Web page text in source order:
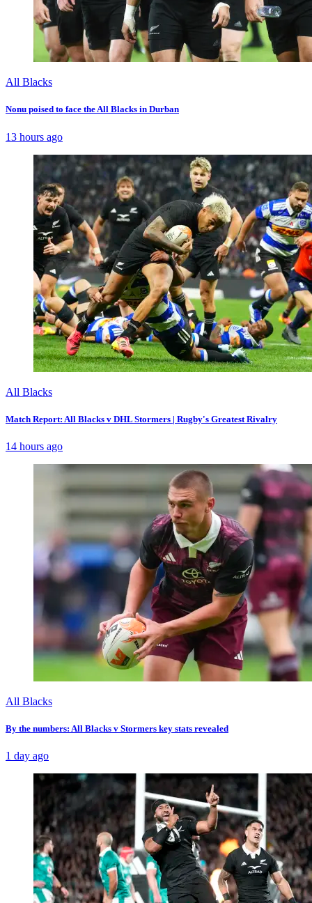
All Blacks
Nonu poised to face the All Blacks in Durban
13 hours ago
All Blacks
Match Report: All Blacks v DHL Stormers | Rugby's Greatest Rivalry
14 hours ago
All Blacks
By the numbers: All Blacks v Stormers key stats revealed
1 day ago